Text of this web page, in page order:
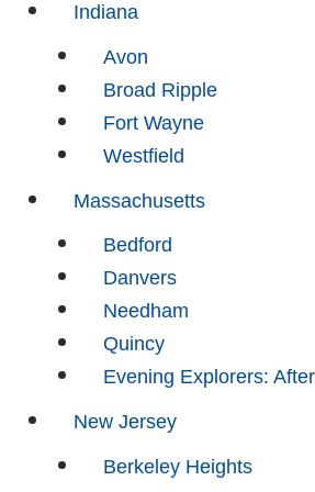
Indiana
Avon
Broad Ripple
Fort Wayne
Westfield
Massachusetts
Bedford
Danvers
Needham
Quincy
Evening Explorers:
New Jersey
Berkeley Heights